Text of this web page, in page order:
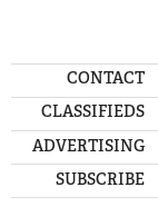
CONTACT
CLASSIFIEDS
ADVERTISING
SUBSCRIBE